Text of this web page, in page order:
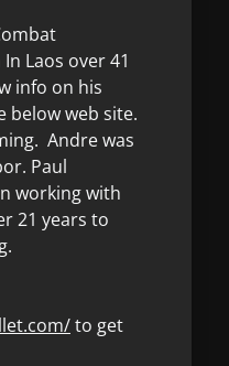
Laos over 41
info on his
below web site.
Andre was
Paul
working with
21 years to
to get